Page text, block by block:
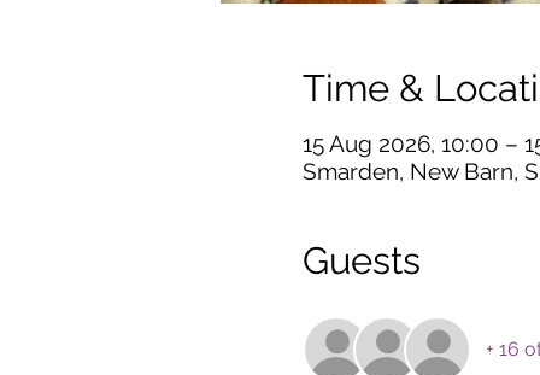
Time &
15 Aug 2026, 10:00 –
Smarden, New Barn,
Guests
+ 16